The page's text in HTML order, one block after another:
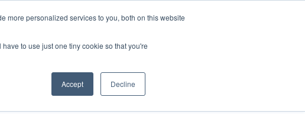
more personalized services to you, both on this website
to use just one tiny cookie so that you're
Accept Decline
INFO